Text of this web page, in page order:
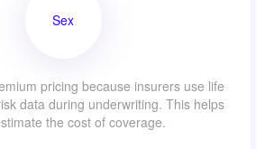
Sex
pricing because insurers use life
data during underwriting. This helps
the cost of coverage.